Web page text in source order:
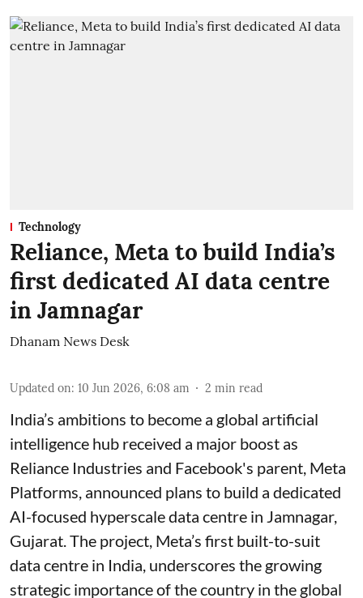
Technology
Reliance, Meta to build India’s
first dedicated AI data centre
in Jamnagar
Dhanam News Desk
Updated on: 10 Jun 2026, 6:08 am 2 min read
India’s ambitions to become a global artificial
intelligence hub received a major boost as
Reliance Industries and Facebook's parent, Meta
Platforms, announced plans to build a dedicated
AI-focused hyperscale data centre in Jamnagar,
Gujarat. The project, Meta’s first built-to-suit
data centre in India, underscores the growing
strategic importance of the country in the global